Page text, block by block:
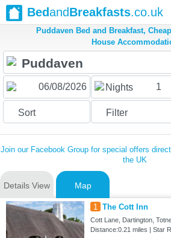
BedandBreakfasts.co.uk
Puddaven Bed and Breakfast,
House
Nights 1
Sort Filter
Join our Facebook Group for special offers
the UK
Details View Map
1 The Cott Inn
Cott Lane, Dartington,
Distance:0.21 miles | Star